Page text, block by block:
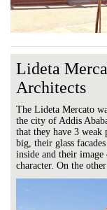
Lideta
Architects
The Lideta Mercato
the city of Addis
that they have 3 weak
big, their glass
inside and their
character. On the